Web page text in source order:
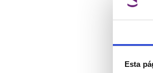
Esta